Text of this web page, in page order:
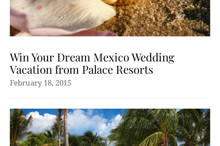
Win Your Dream Mexico Wedding
Vacation from Palace Resorts
February 18, 2015